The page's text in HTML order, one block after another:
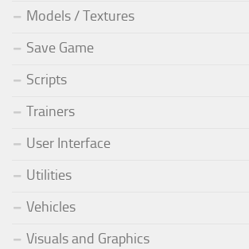
Models / Textures
Save Game
Scripts
Trainers
User Interface
Utilities
Vehicles
Visuals and Graphics